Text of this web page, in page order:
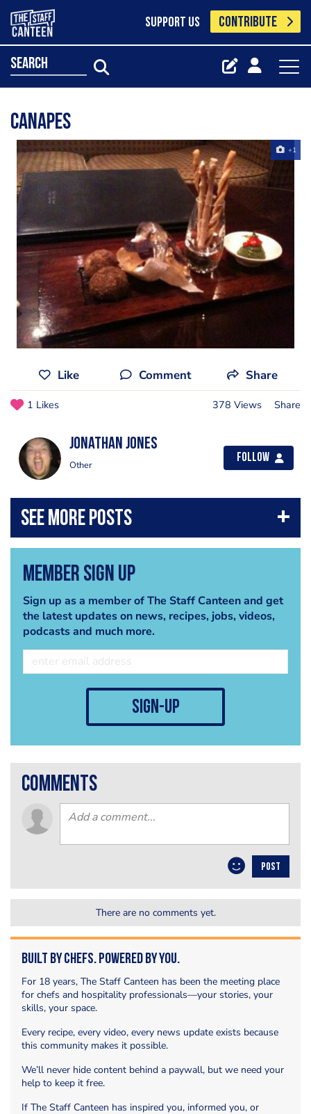
SUPPORT US CONTRIBUTE
search
Canapes
+1
Like Comment Share
1 Likes 378 Views Share
jonathan jones
Other
Follow
Member Sign Up
Sign up as a member of The Staff Canteen and get
the latest updates on news, recipes, jobs, videos,
podcasts and much more.
sign-up
comments
POST
There are no comments yet.
Built by Chefs. Powered by You.
For 18 years, The Staff Canteen has been the meeting place
for chefs and hospitality professionals—your stories, your
skills, your space.
Every recipe, every video, every news update exists because
this community makes it possible.
We’ll never hide content behind a paywall, but we need your
help to keep it free.
If The Staff Canteen has inspired you, informed you, or